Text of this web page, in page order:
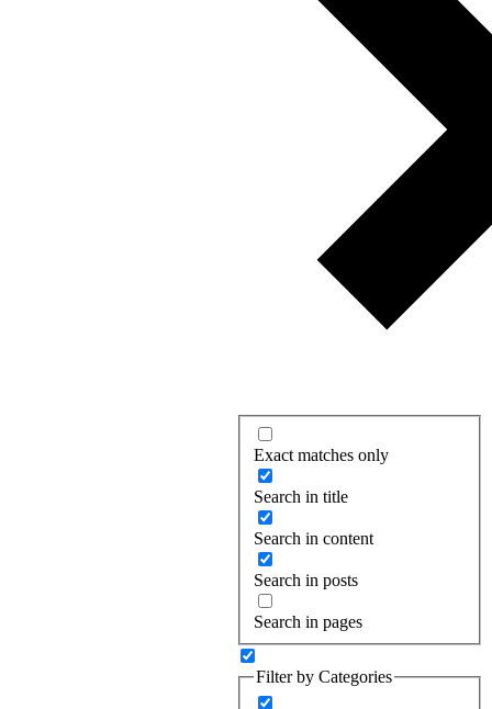
Exact matches only
Search in title
Search in content
Search in posts
Search in pages
Filter by Categories